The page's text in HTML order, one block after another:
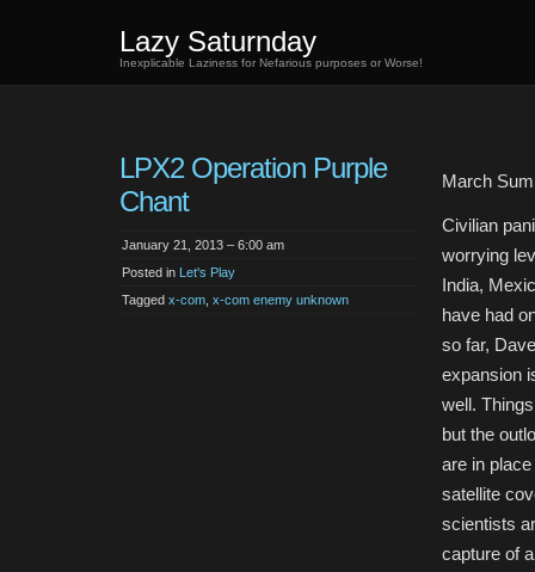
Lazy Saturnday
Inexplicable Laziness for Nefarious purposes or Worse!
LPX2 Operation Purple
Chant
January 21, 2013 – 6:00 am
Posted in Let's Play
Tagged x-com x-com enemy unknown
March
Civilian
worrying
India,
have had
so far,
expansion
well.
but the
are in
satellite
scientists
capture of